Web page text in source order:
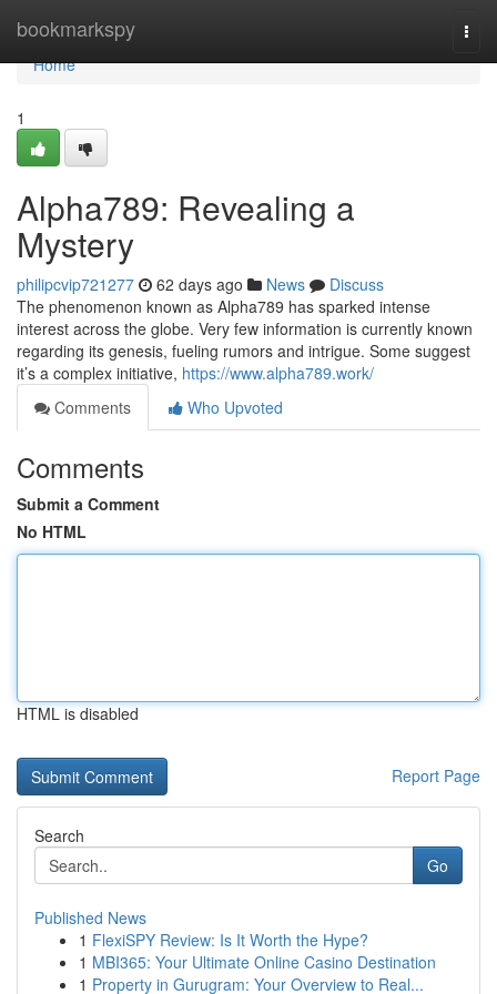
bookmarkspy
Home
Home
1
Alpha789: Revealing a
Mystery
philipcvip721277 62 days ago News
Discuss
The phenomenon known as Alpha789 has sparked intense
interest across the globe. Very few information is currently known
regarding its genesis, fueling rumors and intrigue. Some suggest
it’s a complex initiative, https://www.alpha789.work/
Comments
Who Upvoted
Comments
Submit a Comment
No HTML
HTML is disabled
Report Page
Search
Go
Published News
1 FlexiSPY Review: Is It Worth the Hype?
1 MBI365: Your Ultimate Online Casino Destination
1 Property in Gurugram: Your Overview to Real...